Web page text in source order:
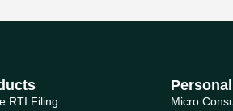
RTI Filing
Personal
Micro